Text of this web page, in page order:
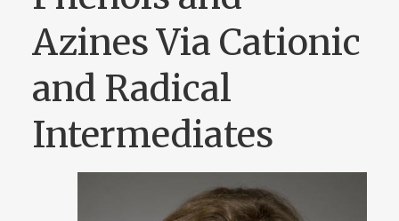
Azines Via Cationic
and Radical
Intermediates